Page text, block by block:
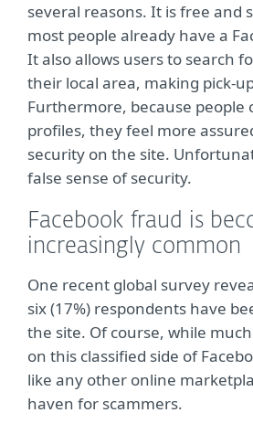
several reasons. It is free and
most people already have a
It also allows users to search
their local area, making pick-
Furthermore, because people
profiles, they feel more
security on the site.
false sense of security.
Facebook fraud is
increasingly common
One recent global survey
six (17%) respondents have
the site. Of course, while
on this classified side of
like any other online
haven for scammers.